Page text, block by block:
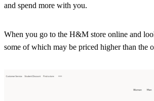
and spend more with you.
When you go to the H&M store online and
some of which may be priced higher than the